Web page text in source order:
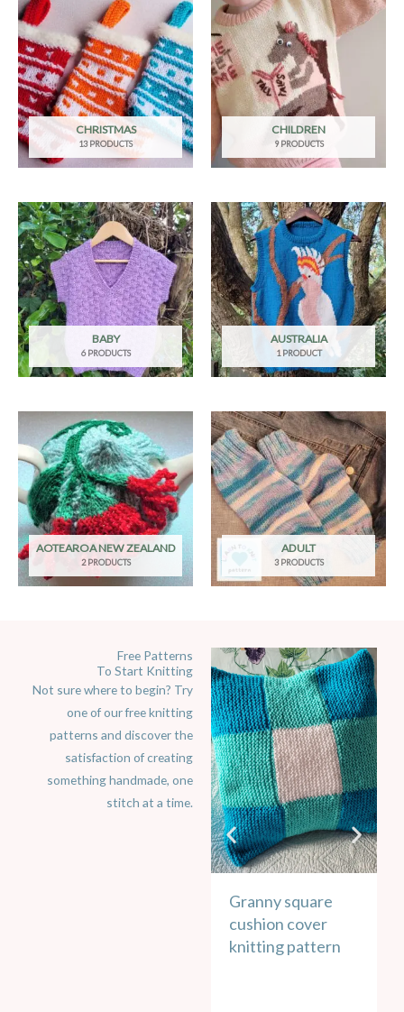
CHRISTMAS
13 PRODUCTS
CHILDREN
9 PRODUCTS
BABY
6 PRODUCTS
AUSTRALIA
1 PRODUCT
AOTEAROA NEW ZEALAND
2 PRODUCTS
ADULT
3 PRODUCTS
Free Patterns
To Start Knitting
Not sure where to begin? Try
one of our free knitting
patterns and discover the
satisfaction of creating
something handmade, one
stitch at a time.
Granny square
cushion cover
knitting pattern